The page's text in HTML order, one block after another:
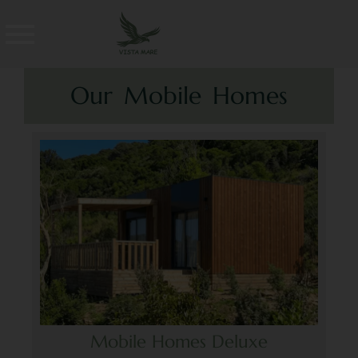
Our Mobile Homes
Mobile Homes Deluxe